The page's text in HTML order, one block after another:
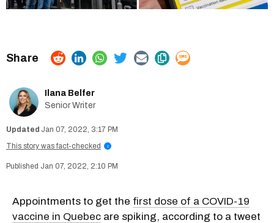
Ilana Belfer
Senior Writer
Jan 07, 2022, 3:17 PM
This story was fact-checked
i
Jan 07, 2022, 2:10 PM
Appointments to get the first dose of a COVID-19
vaccine in Quebec are spiking, according to a tweet